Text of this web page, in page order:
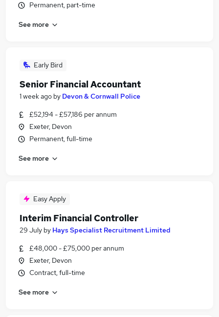
Permanent, part-time
See more
Early Bird
Senior Financial Accountant
1 week ago by Devon & Cornwall Police
£52,194 - £57,186 per annum
Exeter, Devon
Permanent, full-time
See more
Easy Apply
Interim Financial Controller
29 July by Hays Specialist Recruitment Limited
£48,000 - £75,000 per annum
Exeter, Devon
Contract, full-time
See more